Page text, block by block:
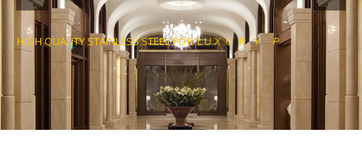
HIGH QUALITY STAINLESSSTEELFORLUXURYPROJECTS